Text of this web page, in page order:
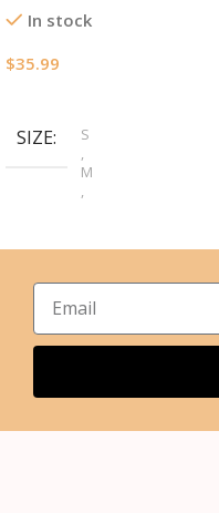
2025/26
In stock
$35.99
SIZE
S
,
M
,
XL
2XL
,
,